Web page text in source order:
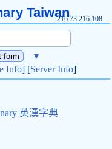
Taiwan216.73.216.108
▼
Info] [Server Info]
英漢字典